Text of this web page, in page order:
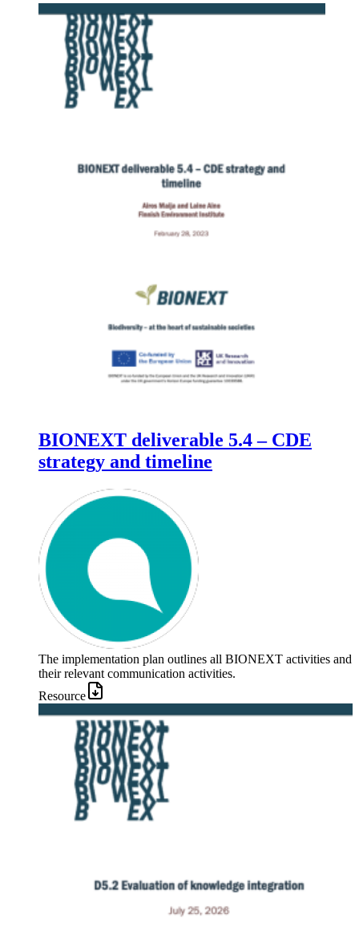
BIONEXT deliverable 5.4 – CDE
strategy and timeline
The implementation plan outlines all BIONEXT activities and
their relevant communication activities.
Resource